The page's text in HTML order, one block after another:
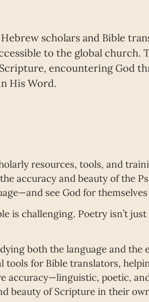
scholars and Bible
to the global church.
encountering God
His Word.
resources, tools, and
accuracy and beauty of the
see God for
is challenging. Poetry isn’t
both the language and the
for Bible translators,
accuracy—linguistic, poetic,
beauty of Scripture in their